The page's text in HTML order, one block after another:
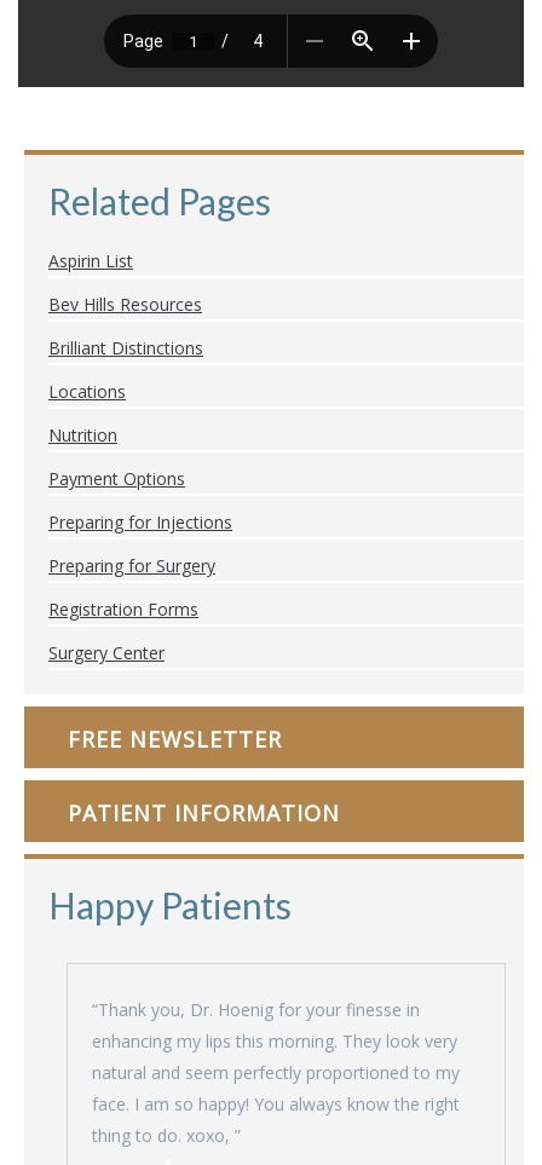
Related Pages
Aspirin List
Bev Hills Resources
Brilliant Distinctions
Locations
Nutrition
Payment Options
Preparing for Injections
Preparing for Surgery
Registration Forms
Surgery Center
FREE NEWSLETTER
PATIENT INFORMATION
Happy Patients
“Thank you, Dr. Hoenig for your finesse in
enhancing my lips this morning. They look very
natural and seem perfectly proportioned to my
face. I am so happy! You always know the right
thing to do. xoxo, ”